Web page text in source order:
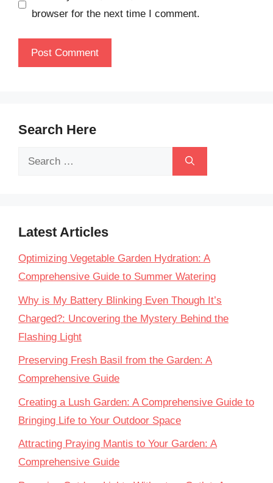
browser for the next time I comment.
Search Here
Search
Latest Articles
Optimizing Vegetable Garden Hydration: A
Comprehensive Guide to Summer Watering
Why is My Battery Blinking Even Though It’s
Charged?: Uncovering the Mystery Behind the
Flashing Light
Preserving Fresh Basil from the Garden: A
Comprehensive Guide
Creating a Lush Garden: A Comprehensive Guide to
Bringing Life to Your Outdoor Space
Attracting Praying Mantis to Your Garden: A
Comprehensive Guide